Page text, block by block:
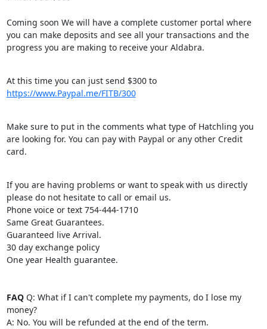
Coming soon We will have a complete customer portal where
you can make deposits and see all your transactions and the
progress you are making to receive your Aldabra.
At this time you can just send $300 to
https://www.Paypal.me/FITB/300
Make sure to put in the comments what type of Hatchling you
are looking for. You can pay with Paypal or any other Credit
card.
If you are having problems or want to speak with us directly
please do not hesitate to call or email us.
Phone voice or text 754-444-1710
Same Great Guarantees.
Guaranteed live Arrival.
30 day exchange policy
One year Health guarantee.
FAQQ: What if I can't complete my payments, do I lose my
money?
A: No. You will be refunded at the end of the term.